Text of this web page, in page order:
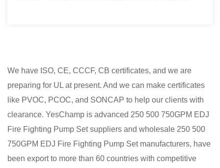
We have ISO, CE, CCCF, CB certificates, and we are
preparing for UL at present. And we can make certificates
like PVOC, PCOC, and SONCAP to help our clients with
clearance. YesChamp is advanced 250 500 750GPM EDJ
Fire Fighting Pump Set suppliers and wholesale 250 500
750GPM EDJ Fire Fighting Pump Set manufacturers, have
been export to more than 60 countries with competitive